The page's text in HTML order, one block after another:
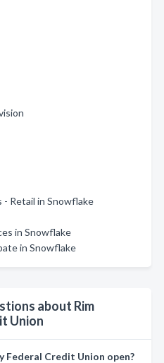
Retail in Snowflake
in Snowflake
in Snowflake
about Rim
Union
Federal Credit Union open?